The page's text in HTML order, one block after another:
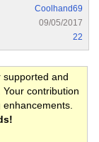
Coolhand69
09/05/2017
22
supported and
contribution